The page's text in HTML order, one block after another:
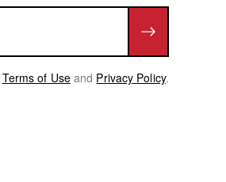
Terms of Use and Privacy Policy.